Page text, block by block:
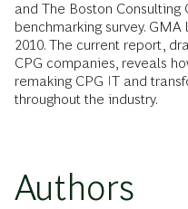
and The Boston
benchmarking survey.
2010. The current report,
CPG companies, reveals
remaking CPG IT and
throughout the industry.
Authors